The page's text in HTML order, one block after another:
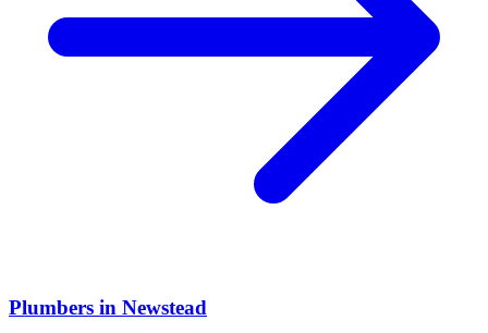
Plumbers in Newstead